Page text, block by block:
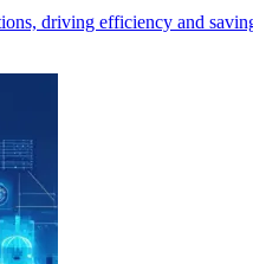
driving efficiency and